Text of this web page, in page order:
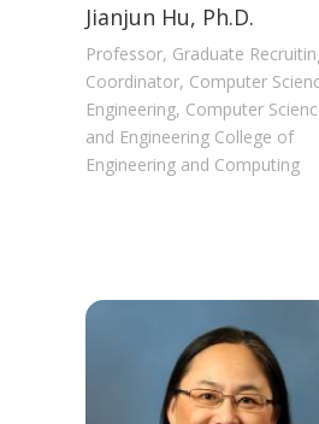
Jianjun Hu, Ph.D.
Professor, Graduate
Coordinator, Computer
Engineering, Computer
and Engineering College of
Engineering and Computing